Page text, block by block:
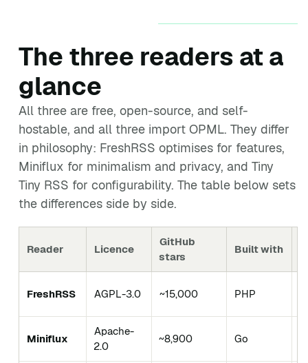
The three readers at a
glance
All three are free, open-source, and self-
hostable, and all three import OPML. They differ
in philosophy: FreshRSS optimises for features,
Miniflux for minimalism and privacy, and Tiny
Tiny RSS for configurability. The table below sets
the differences side by side.
Reader Licence
GitHub
stars
Built with
FreshRSS AGPL-3.0 ~15,000 PHP
Miniflux
Apache-
2.0
~8,900 Go